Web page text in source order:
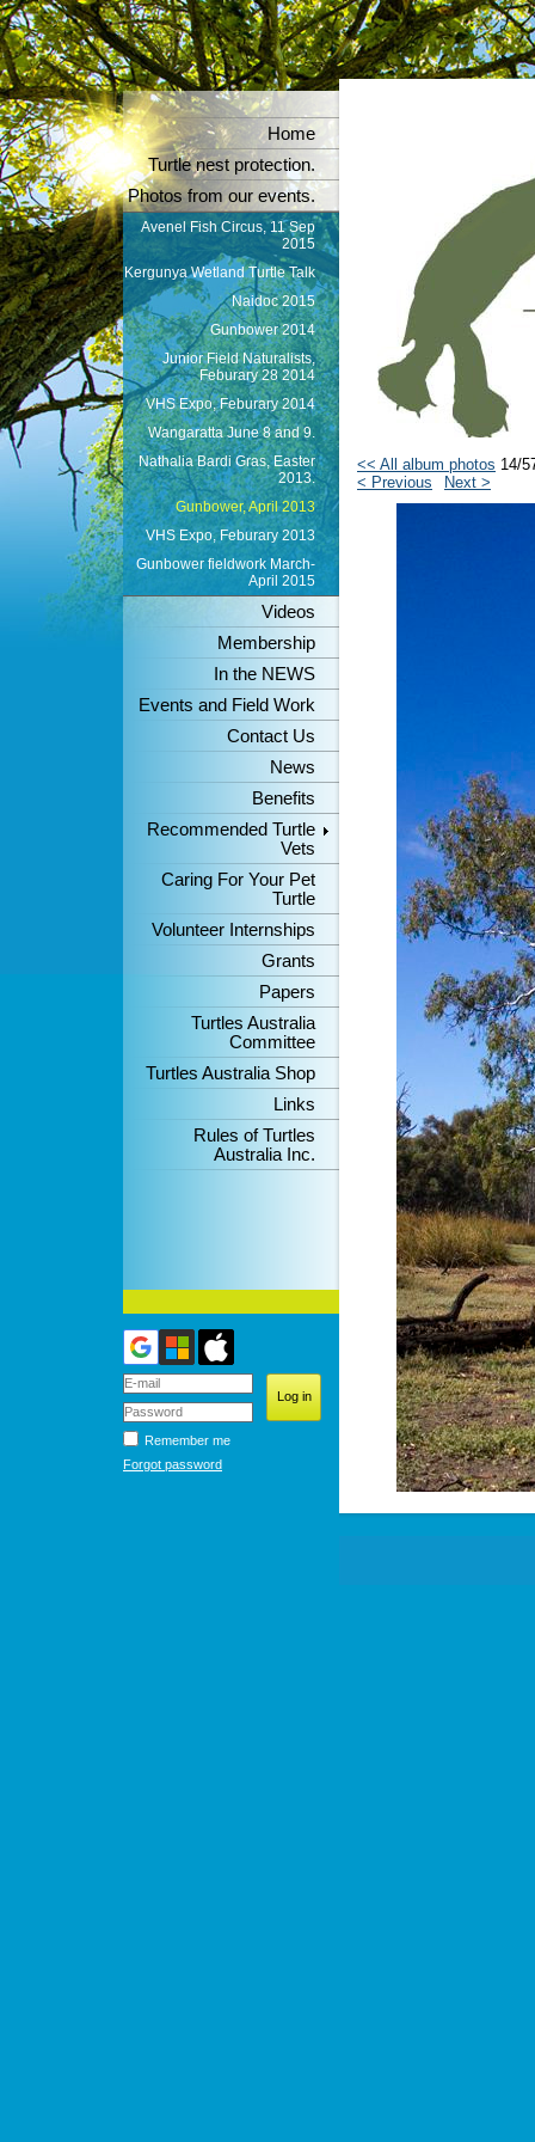
Home
Turtle nest protection.
Photos from our events.
Avenel Fish Circus, 11 Sep
2015
Kergunya Wetland Turtle Talk
Naidoc 2015
Gunbower 2014
Junior Field Naturalists,
Feburary 28 2014
VHS Expo, Feburary 2014
Wangaratta June 8 and 9.
Nathalia Bardi Gras, Easter
2013.
Gunbower, April 2013
VHS Expo, Feburary 2013
Gunbower fieldwork March-
April 2015
Videos
Membership
In the NEWS
Events and Field Work
Contact Us
News
Benefits
Recommended Turtle
Vets
Caring For Your Pet
Turtle
Volunteer Internships
Grants
Papers
Turtles Australia
Committee
Turtles Australia Shop
Links
Rules of Turtles
Australia Inc.
Remember me
Forgot password
<< All album photos 14/
< Previous
Next >